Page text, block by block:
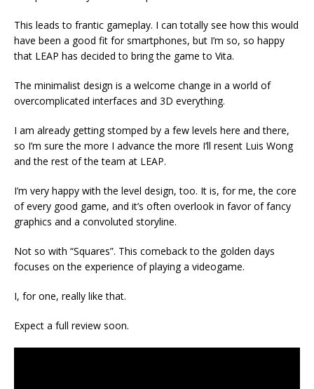
This leads to frantic gameplay. I can totally see how this would
have been a good fit for smartphones, but I’m so, so happy
that LEAP has decided to bring the game to Vita.
The minimalist design is a welcome change in a world of
overcomplicated interfaces and 3D everything.
I am already getting stomped by a few levels here and there,
so I’m sure the more I advance the more I’ll resent Luis Wong
and the rest of the team at LEAP.
I’m very happy with the level design, too. It is, for me, the core
of every good game, and it’s often overlook in favor of fancy
graphics and a convoluted storyline.
Not so with “Squares”. This comeback to the golden days
focuses on the experience of playing a videogame.
I, for one, really like that.
Expect a full review soon.